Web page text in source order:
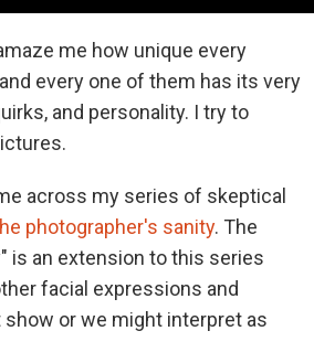
me how unique every
every one of them has its very
and personality. I try to
across my series of skeptical
photographer's sanity. The
is an extension to this series
facial expressions and
or we might interpret as